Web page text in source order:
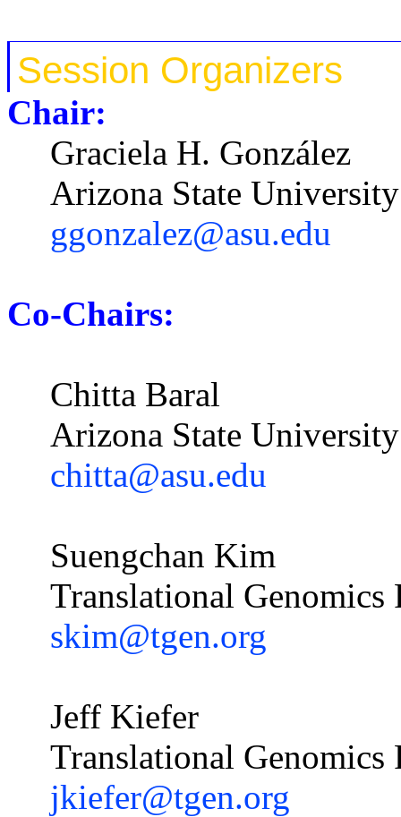
Session Organizers
Chair:
Graciela H. González
Arizona State University
ggonzalez@asu.edu
Co-Chairs:
Chitta Baral
Arizona State University
chitta@asu.edu
Suengchan Kim
Translational Genomics
skim@tgen.org
Jeff Kiefer
Translational Genomics
jkiefer@tgen.org